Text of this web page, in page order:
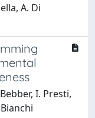
A. Di
I. Presti,